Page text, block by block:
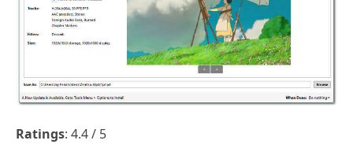
Ratings: 4.4 / 5